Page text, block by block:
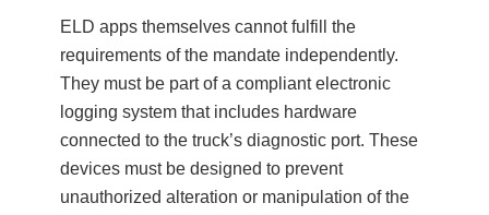
ELD apps themselves cannot fulfill the
requirements of the mandate independently.
They must be part of a compliant electronic
logging system that includes hardware
connected to the truck’s diagnostic port. These
devices must be designed to prevent
unauthorized alteration or manipulation of the